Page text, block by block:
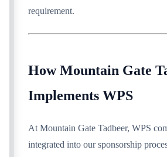
requirement.
How Mountain Gate
Implements WPS
At Mountain Gate Tadbeer, WPS
integrated into our sponsorship